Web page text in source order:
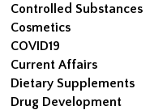
Controlled Substances
Cosmetics
COVID19
Current Affairs
Dietary Supplements
Drug Development